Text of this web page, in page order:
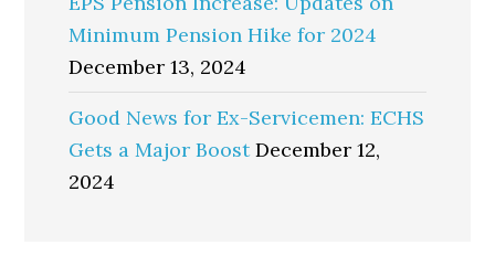
Minimum Pension Hike for 2024
December 13, 2024
Good News for Ex-Servicemen: ECHS
Gets a Major Boost December 12,
2024